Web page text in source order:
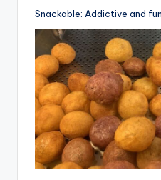
Snackable: Addictive and